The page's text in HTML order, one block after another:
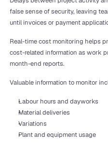
false sense of security, leaving
until invoices or payment
Real-time cost monitoring helps
cost-related information as work
month-end reports.
Valuable information to monitor
Labour hours and dayworks
Material deliveries
Variations
Plant and equipment usage